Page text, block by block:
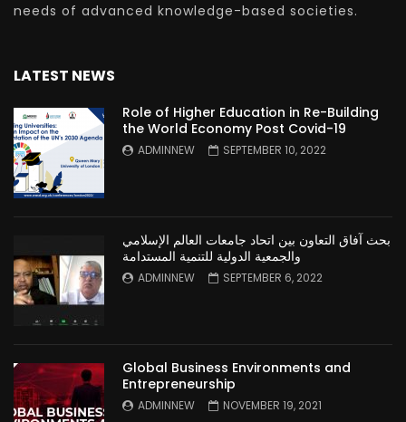
needs of advanced knowledge-based societies.
LATEST NEWS
Role of Higher Education in Re-Building
the World Economy Post Covid-19
ADMINNEW SEPTEMBER 10, 2022
بحث آفاق التعاون بين اتحاد جامعات العالم الإسلامي
والجمعية الدولية للتنمية المستدامة
ADMINNEW SEPTEMBER 6, 2022
Global Business Environments and
Entrepreneurship
ADMINNEW NOVEMBER 19, 2021